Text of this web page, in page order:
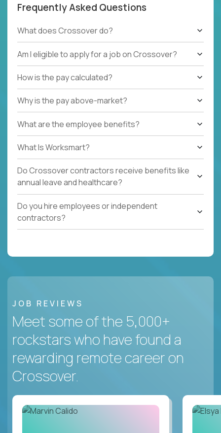
Frequently Asked Questions
What does Crossover do?
Am I eligible to apply for a job on Crossover?
How is the pay calculated?
Why is the pay above-market?
What are the employee benefits?
What Is Worksmart?
Do Crossover contractors receive benefits like
annual leave and healthcare?
Do you hire employees or independent
contractors?
JOB REVIEWS
Meet some of the 5,000+
rockstars who have found a
rewarding remote career on
Crossover.